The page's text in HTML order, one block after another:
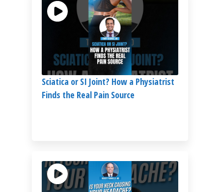
Sciatica or SI Joint? How a Physiatrist
Finds the Real Pain Source